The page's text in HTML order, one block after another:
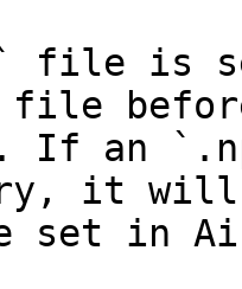
file is
file
If an
it will
set in